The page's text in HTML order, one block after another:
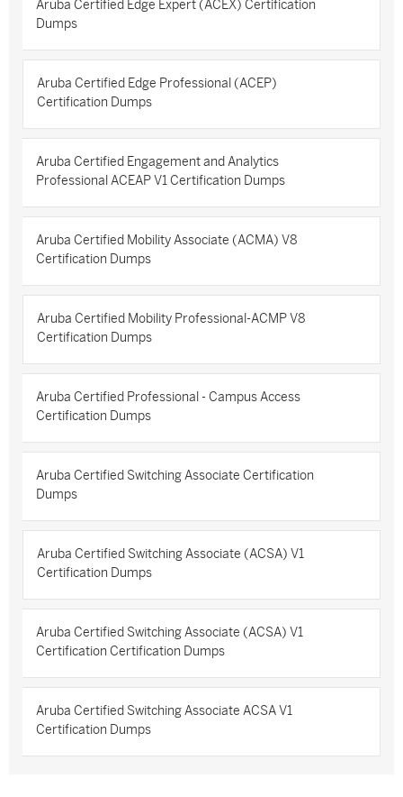
Aruba Certified Edge Expert (ACEX) Certification
Dumps
Aruba Certified Edge Professional (ACEP)
Certification Dumps
Aruba Certified Engagement and Analytics
Professional ACEAP V1 Certification Dumps
Aruba Certified Mobility Associate (ACMA) V8
Certification Dumps
Aruba Certified Mobility Professional-ACMP V8
Certification Dumps
Aruba Certified Professional - Campus Access
Certification Dumps
Aruba Certified Switching Associate Certification
Dumps
Aruba Certified Switching Associate (ACSA) V1
Certification Dumps
Aruba Certified Switching Associate (ACSA) V1
Certification Certification Dumps
Aruba Certified Switching Associate ACSA V1
Certification Dumps